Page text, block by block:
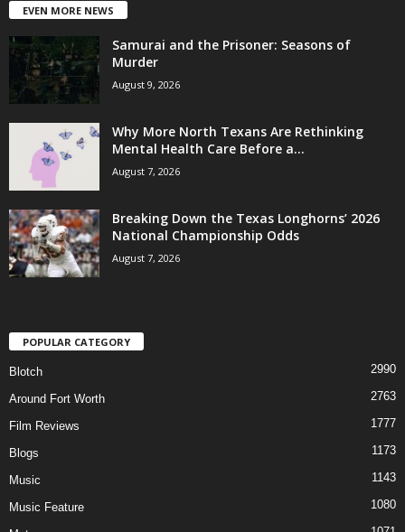
EVEN MORE NEWS
Samurai and the Prisoner: Seasons of
Murder
August 9, 2026
Why More North Texans Are Rethinking
Mental Health Care Before a...
August 7, 2026
Breaking Down the Texas Longhorns’ 2026
National Championship Odds
August 7, 2026
POPULAR CATEGORY
Blotch 2990
Around Fort Worth 2763
Film Reviews 1777
Blogs 1173
Music 1143
Music Feature 1080